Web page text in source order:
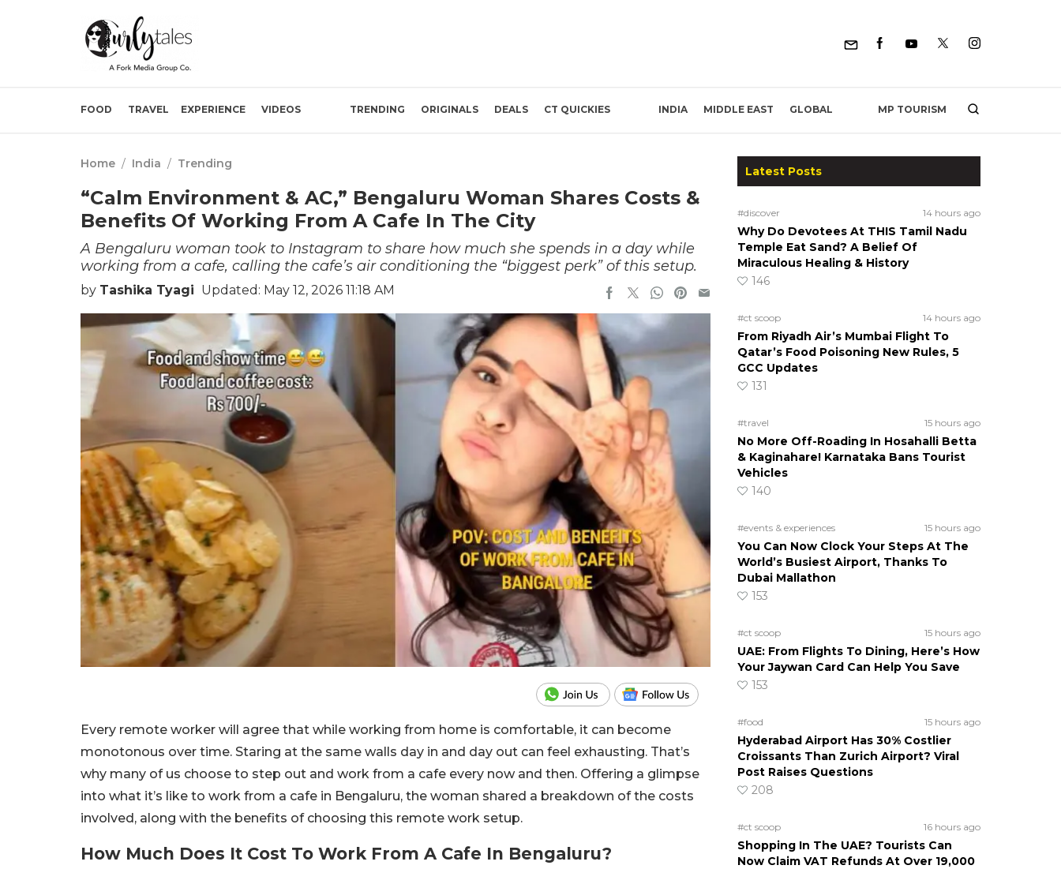
FOOD TRAVEL EXPERIENCE VIDEOS TRENDING ORIGINALS DEALS CT QUICKIES INDIA MIDDLE EAST GLOBAL MP TOURISM
Home / India / Trending
“Calm Environment & AC,” Bengaluru Woman Shares Costs &
Benefits Of Working From A Cafe In The City
A Bengaluru woman took to Instagram to share how much she spends in a day while
working from a cafe, calling the cafe’s air conditioning the “biggest perk” of this setup.
by Tashika Tyagi Updated: May 12, 2026 11:18 AM
Every remote worker will agree that while working from home is comfortable, it can become
monotonous over time. Staring at the same walls day in and day out can feel exhausting. That’s
why many of us choose to step out and work from a cafe every now and then. Offering a glimpse
into what it’s like to work from a cafe in Bengaluru, the woman shared a breakdown of the costs
involved, along with the benefits of choosing this remote work setup.
How Much Does It Cost To Work From A Cafe In Bengaluru?
Latest Posts
#discover 14 hours ago
Why Do Devotees At THIS Tamil Nadu
Temple Eat Sand? A Belief Of
Miraculous Healing & History
146
#ct scoop 14 hours ago
From Riyadh Air’s Mumbai Flight To
Qatar’s Food Poisoning New Rules, 5
GCC Updates
131
#travel 15 hours ago
No More Off-Roading In Hosahalli Betta
& Kaginahare! Karnataka Bans Tourist
Vehicles
140
#events & experiences 15 hours ago
You Can Now Clock Your Steps At The
World’s Busiest Airport, Thanks To
Dubai Mallathon
153
#ct scoop 15 hours ago
UAE: From Flights To Dining, Here’s How
Your Jaywan Card Can Help You Save
153
#food 15 hours ago
Hyderabad Airport Has 30% Costlier
Croissants Than Zurich Airport? Viral
Post Raises Questions
208
#ct scoop 16 hours ago
Shopping In The UAE? Tourists Can
Now Claim VAT Refunds At Over 19,000